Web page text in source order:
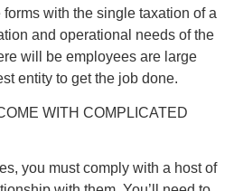
forms with the single taxation of a
and operational needs of the
will be employees are large
entity to get the job done.
WITH COMPLICATED
you must comply with a host of